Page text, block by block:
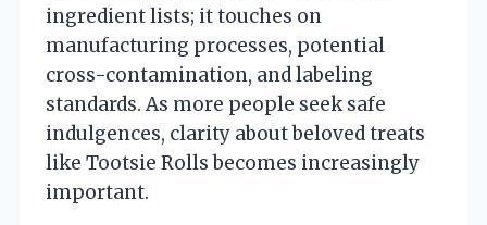
ingredient lists; it touches on
manufacturing processes, potential
cross-contamination, and labeling
standards. As more people seek safe
indulgences, clarity about beloved treats
like Tootsie Rolls becomes increasingly
important.